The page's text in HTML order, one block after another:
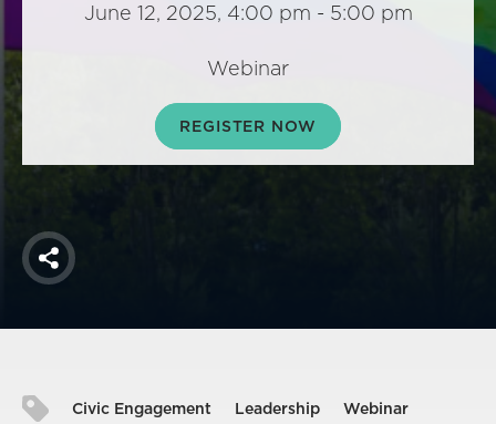
June 12, 2025, 4:00 pm - 5:00 pm
Webinar
REGISTER NOW
Share
Civic Engagement Leadership Webinar